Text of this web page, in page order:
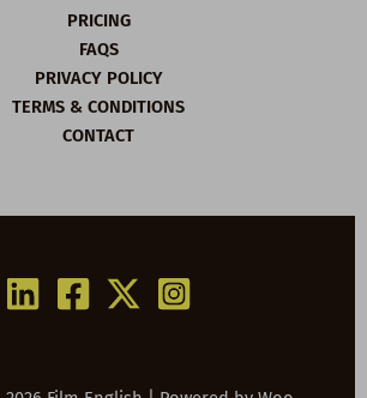
PRICING
FAQS
PRIVACY POLICY
TERMS & CONDITIONS
CONTACT